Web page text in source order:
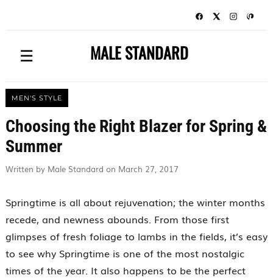
☰ MALE STANDARD
MEN'S STYLE
Choosing the Right Blazer for Spring &
Summer
Written by Male Standard on March 27, 2017
Springtime is all about rejuvenation; the winter months
recede, and newness abounds. From those first
glimpses of fresh foliage to lambs in the fields, it’s easy
to see why Springtime is one of the most nostalgic
times of the year. It also happens to be the perfect